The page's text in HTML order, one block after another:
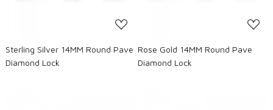
Sterling Silver 14MM Round Pave
Diamond Lock
Rose Gold 14MM Round Pave
Diamond Lock